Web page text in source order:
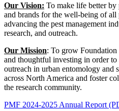
Our Vision: To make life better
and brands for the well-being of
advancing the pest management
research, and outreach.
Our Mission: To grow Foundation
and thoughtful investing in order to
outreach in urban entomology and
across North America and foster
the research community.
PMF 2024-2025 Annual Report